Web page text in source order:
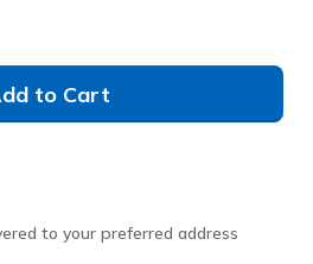
to Cart
to your preferred address